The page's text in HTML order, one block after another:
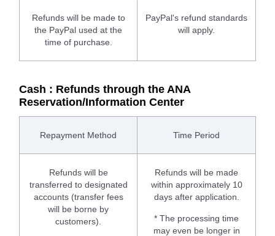
Refunds will be made to
the PayPal used at the
time of purchase.
PayPal's refund standards
will apply.
Cash : Refunds through the ANA
Reservation/Information Center
Repayment Method Time Period
Refunds will be
transferred to designated
accounts (transfer fees
will be borne by
customers).
Refunds will be made
within approximately 10
days after application.
* The processing time
may even be longer in